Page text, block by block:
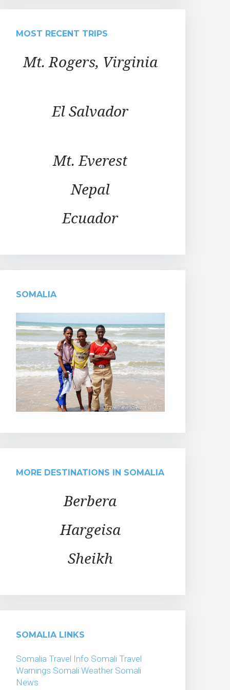
MOST RECENT TRIPS
Mt. Rogers, Virginia
El Salvador
Mt. Everest
Nepal
Ecuador
SOMALIA
MORE DESTINATIONS IN SOMALIA
Berbera
Hargeisa
Sheikh
SOMALIA LINKS
Somalia Travel Info Somali Travel
Warnings Somali Weather Somali
News